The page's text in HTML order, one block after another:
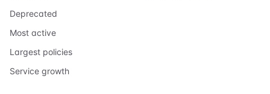
Deprecated
Most active
Largest policies
Service growth